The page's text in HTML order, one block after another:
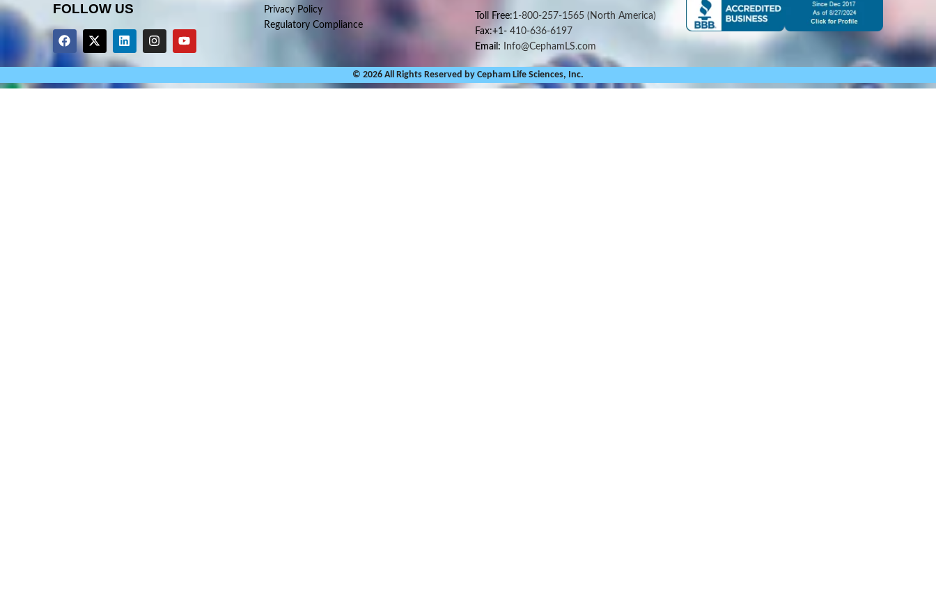
FOLLOW US
Privacy Policy
Regulatory Compliance
Toll Free:1-800-257-1565 (North America)
Fax:+1-410-636-6197
Email: Info@CephamLS.com
© 2026 All Rights Reserved by Cepham Life Sciences, Inc.